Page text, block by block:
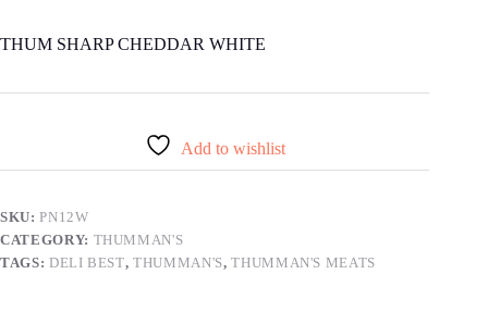
THUM SHARP CHEDDAR WHITE
Add to wishlist
SKU:PN12W
CATEGORY: THUMMAN'S
TAGS: DELI BEST,THUMMAN'S,THUMMAN'S MEATS